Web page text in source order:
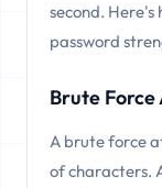
second.
password
Brute Force
A brute force
of characters.